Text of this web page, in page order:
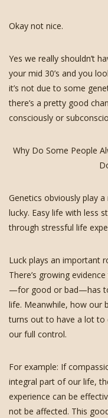
Okay not nice.
Yes we really shouldn’t
your mid 30’s and you
it’s not due to some
there’s a pretty good
consciously or
Why Do Some People
Genetics obviously play
lucky. Easy life with less
through stressful life
Luck plays an important
There’s growing
—for good or bad—has
life. Meanwhile, how our
turns out to have a lot to
our full control.
For example: If
integral part of our life,
experience can be
not be affected. This